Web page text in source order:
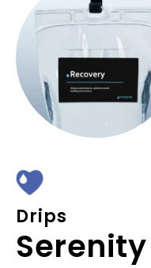
Drips
Serenity